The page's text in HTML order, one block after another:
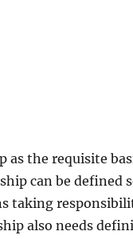
as the requisite
can be defined
taking
also needs